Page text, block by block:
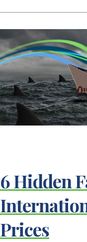
6 Hidden
Prices